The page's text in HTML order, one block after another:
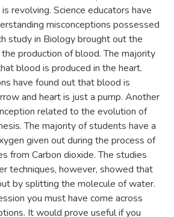
revolving. Science educators have
misconceptions possessed
study in Biology brought out the
production of blood. The majority
blood is produced in the heart.
have found out that blood is
and heart is just a pump. Another
related to the evolution of
The majority of students have a
given out during the process of
from Carbon dioxide. The studies
techniques, however, showed that
by splitting the molecule of water.
you must have come across
It would prove useful if you